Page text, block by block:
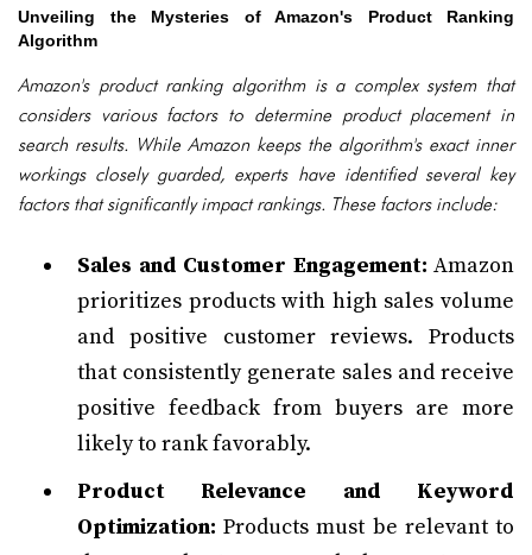
Unveiling the Mysteries of Amazon's Product Ranking
Algorithm
Amazon's product ranking algorithm is a complex system that
considers various factors to determine product placement in
search results. While Amazon keeps the algorithm's exact inner
workings closely guarded, experts have identified several key
factors that significantly impact rankings. These factors include:
Sales and Customer Engagement: Amazon
prioritizes products with high sales volume
and positive customer reviews. Products
that consistently generate sales and receive
positive feedback from buyers are more
likely to rank favorably.
Product Relevance and Keyword
Optimization: Products must be relevant to